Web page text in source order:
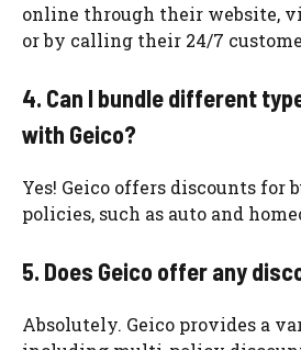
online through their website,
or by calling their 24/7
4. Can I bundle different
with Geico?
Yes! Geico offers discounts
policies, such as auto and
5. Does Geico offer any
Absolutely. Geico provides a